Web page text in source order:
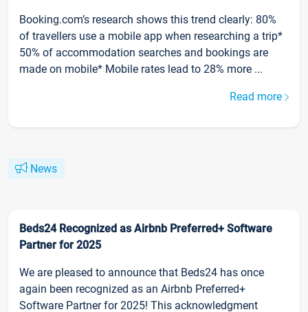
Booking.com’s research shows this trend clearly: 80%
of travellers use a mobile app when researching a trip*
50% of accommodation searches and bookings are
made on mobile* Mobile rates lead to 28% more ...
Read more
News
Beds24 Recognized as Airbnb Preferred+ Software
Partner for 2025
We are pleased to announce that Beds24 has once
again been recognized as an Airbnb Preferred+
Software Partner for 2025! This acknowledgment